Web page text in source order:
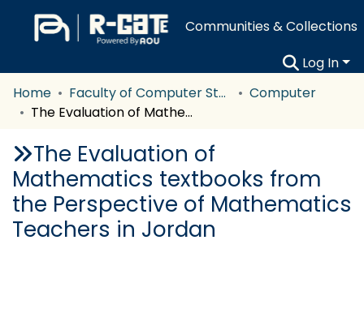
Communities & Collections
Log In
Home
Faculty of Computer Studies
Computer
The Evaluation of Mathematics textbooks from the Perspective of Mathematics Teachers in Jordan
The Evaluation of
Mathematics textbooks from
the Perspective of Mathematics
Teachers in Jordan